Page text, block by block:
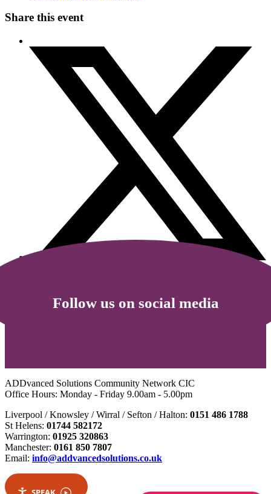
Share this event
Follow us on social media
ADDvanced Solutions Community Network CIC
Office Hours: Monday - Friday 9.00am - 5.00pm
Liverpool / Knowsley / Wirral / Sefton / Halton: 0151 486 1788
St Helens: 01744 582172
Warrington: 01925 320863
Manchester: 0161 850 7807
Email: info@addvancedsolutions.co.uk